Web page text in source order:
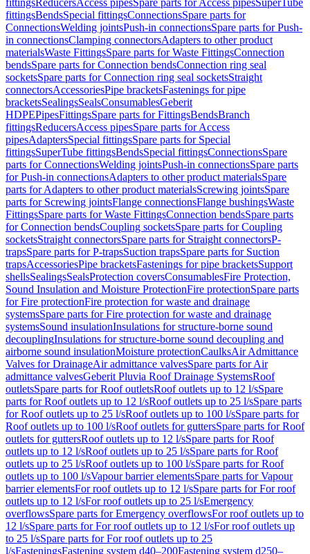
fittingsReducersAccess pipesSpare parts for Access pipesSuperTube
fittingsBendsSpecial fittingsConnectionsSpare parts for
ConnectionsWelding jointsPush-in connectionsSpare parts for Push-
in connectionsClamping connectorsAdapters to other product
materialsWaste FittingsSpare parts for Waste FittingsConnection
bendsSpare parts for Connection bendsConnection ring seal
socketsSpare parts for Connection ring seal socketsStraight
connectorsAccessoriesPipe bracketsFastenings for pipe
bracketsSealingsSealsConsumablesGeberit
HDPEPipesFittingsSpare parts for FittingsBendsBranch
fittingsReducersAccess pipesSpare parts for Access
pipesAdaptersSpecial fittingsSpare parts for Special
fittingsSuperTube fittingsBendsSpecial fittingsConnectionsSpare
parts for ConnectionsWelding jointsPush-in connectionsSpare parts
for Push-in connectionsAdapters to other product materialsSpare
parts for Adapters to other product materialsScrewing jointsSpare
parts for Screwing jointsFlange connectionsFlange bushingsWaste
FittingsSpare parts for Waste FittingsConnection bendsSpare parts
for Connection bendsCoupling socketsSpare parts for Coupling
socketsStraight connectorsSpare parts for Straight connectorsP-
trapsSpare parts for P-trapsSuction trapsSpare parts for Suction
trapsAccessoriesPipe bracketsFastenings for pipe bracketsSupport
shellsSealingsSealsProtection coversConsumablesFire Protection,
Sound Insulation and Moisture ProtectionFire protectionSpare parts
for Fire protectionFire protection for waste and drainage
systemsSpare parts for Fire protection for waste and drainage
systemsSound insulationInsulations for structure-borne sound
decouplingInsulations for structure-borne sound decoupling and
airborne sound insulationMoisture protectionCaulksAir Admittance
Valves for DrainageAir admittance valvesSpare parts for Air
admittance valvesGeberit Pluvia Roof Drainage SystemsRoof
outletsSpare parts for Roof outletsRoof outlets up to 12 l/sSpare
parts for Roof outlets up to 12 l/sRoof outlets up to 25 l/sSpare parts
for Roof outlets up to 25 l/sRoof outlets up to 100 l/sSpare parts for
Roof outlets up to 100 l/sRoof outlets for guttersSpare parts for Roof
outlets for guttersRoof outlets up to 12 l/sSpare parts for Roof
outlets up to 12 l/sRoof outlets up to 25 l/sSpare parts for Roof
outlets up to 25 l/sRoof outlets up to 100 l/sSpare parts for Roof
outlets up to 100 l/sVapour barrier elementsSpare parts for Vapour
barrier elementsFor roof outlets up to 12 l/sSpare parts for For roof
outlets up to 12 l/sFor roof outlets up to 25 l/sEmergency
overflowsSpare parts for Emergency overflowsFor roof outlets up to
12 l/sSpare parts for For roof outlets up to 12 l/sFor roof outlets up
to 25 l/sSpare parts for For roof outlets up to 25
l/sFasteningsFastening system d40–200Fastening system d250–